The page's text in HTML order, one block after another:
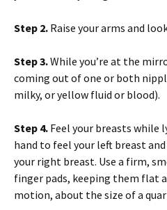
Step 2. Raise your arms and
Step 3.While you’re at the
coming out of one or both
milky, or yellow fluid or blood).
Step 4. Feel your breasts while
hand to feel your left breast
your right breast. Use a firm,
finger pads, keeping them flat
motion, about the size of a